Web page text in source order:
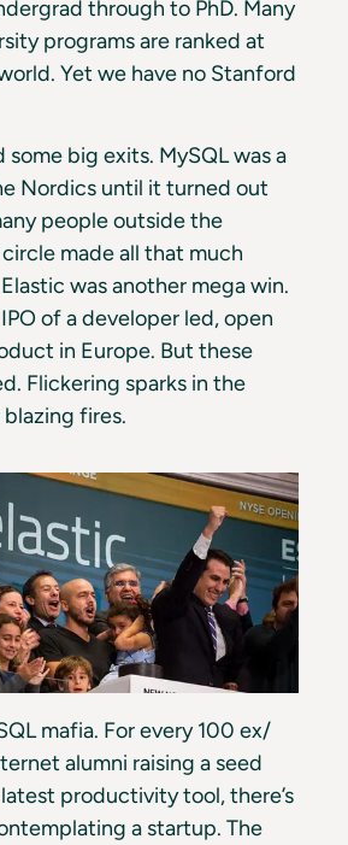
through to PhD. Many
programs are ranked at
Yet we have no Stanford
some big exits. MySQL was a
Nordics until it turned out
people outside the
made all that much
was another mega win.
of a developer led, open
in Europe. But these
Flickering sparks in the
fires.
mafia. For every 100 ex/
alumni raising a seed
productivity tool, there’s
a startup. The